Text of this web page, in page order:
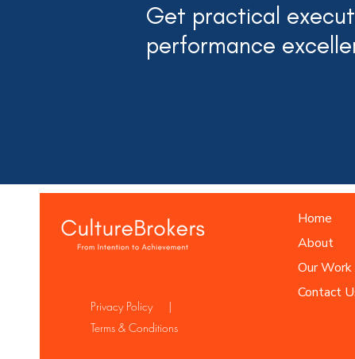
Get practical
performance
Privacy Policy |
Terms & Conditions
Home
About
Our Work
Contact